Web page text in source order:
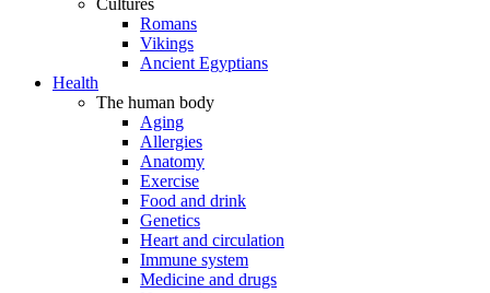
Cultures
Romans
Vikings
Ancient Egyptians
Health
The human body
Aging
Allergies
Anatomy
Exercise
Food and drink
Genetics
Heart and circulation
Immune system
Medicine and drugs